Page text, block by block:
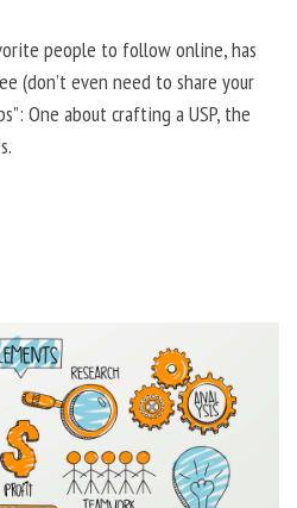
people to follow online, has
(don’t even need to share your
One about crafting a USP, the